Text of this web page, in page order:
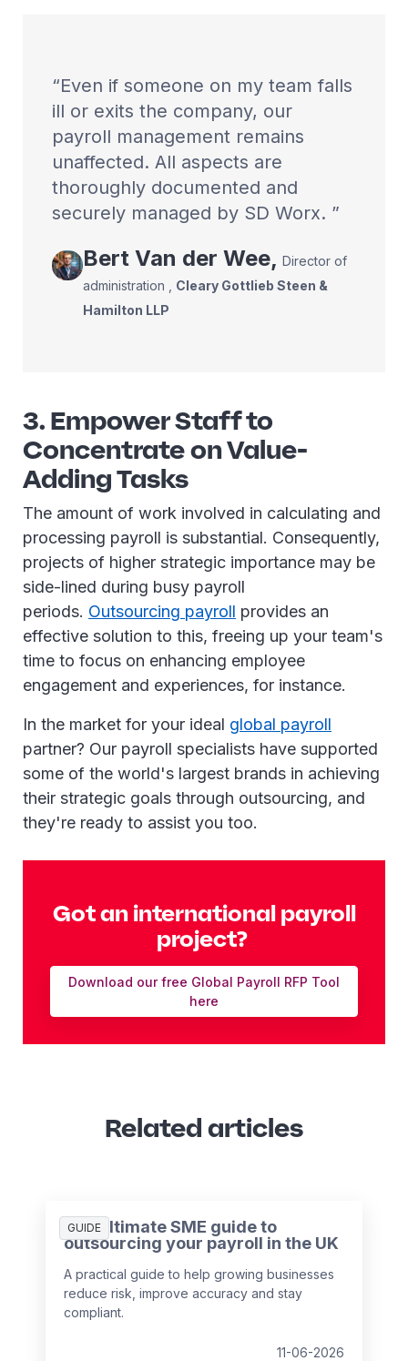
Even if someone on my team falls
ill or exits the company, our
payroll management remains
unaffected. All aspects are
thoroughly documented and
securely managed by SD Worx.
Bert Van der Wee, Director of
administration
Cleary Gottlieb Steen &
Hamilton LLP
3. Empower Staff to
Concentrate on Value-
Adding Tasks
The amount of work involved in calculating and
processing payroll is substantial. Consequently,
projects of higher strategic importance may be
side-lined during busy payroll
periods. Outsourcing payroll provides an
effective solution to this, freeing up your team's
time to focus on enhancing employee
engagement and experiences, for instance.
In the market for your ideal global payroll
partner? Our payroll specialists have supported
some of the world's largest brands in achieving
their strategic goals through outsourcing, and
they're ready to assist you too.
Got an international payroll
project?
Download our free Global Payroll RFP Tool
here
Related articles
GUIDE
The ultimate SME guide to
outsourcing your payroll in the UK
A practical guide to help growing businesses
reduce risk, improve accuracy and stay
compliant.
11-06-2026